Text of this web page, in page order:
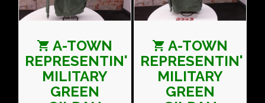
A-TOWN
REPRESENTIN'
MILITARY
GREEN
A-TOWN
REPRESENTIN'
MILITARY
GREEN